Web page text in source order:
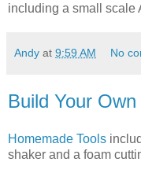
including a small scale
Andy at 9:59 AM No
Build Your
Homemade Tools
shaker and a foam